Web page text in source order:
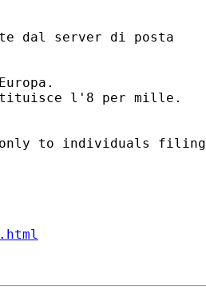
dal server di posta
l'8 per mille.
only to individuals filing